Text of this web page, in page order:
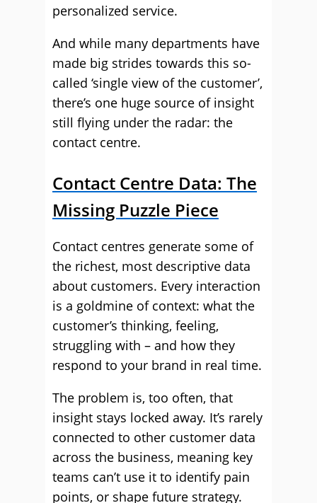
personalized service.
And while many departments have
made big strides towards this so-
called ‘single view of the customer’,
there’s one huge source of insight
still flying under the radar: the
contact centre.
Contact Centre Data: The
Missing Puzzle Piece
Contact centres generate some of
the richest, most descriptive data
about customers. Every interaction
is a goldmine of context: what the
customer’s thinking, feeling,
struggling with – and how they
respond to your brand in real time.
The problem is, too often, that
insight stays locked away. It’s rarely
connected to other customer data
across the business, meaning key
teams can’t use it to identify pain
points, or shape future strategy.